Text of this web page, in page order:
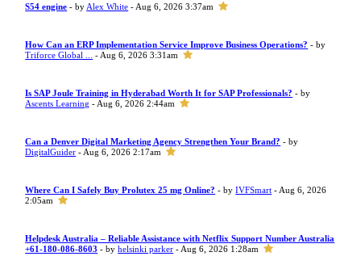
S54 engine - by Alex White - Aug 6, 2026 3:37am
How Can an ERP Implementation Service Improve Business Operations? - by
Triforce Global ...
- Aug 6, 2026 3:31am
Is SAP Joule Training in Hyderabad Worth It for SAP Professionals? - by
Ascents Learning - Aug 6, 2026 2:44am
Can a Denver Digital Marketing Agency Strengthen Your Brand? - by
DigitalGuider - Aug 6, 2026 2:17am
Where Can I Safely Buy Prolutex 25 mg Online? - byIVFSmart - Aug 6, 2026
2:05am
Helpdesk Australia – Reliable Assistance with Netflix Support Number Australia
+61-180-086-8603 - byhelsinki parker - Aug 6, 2026 1:28am